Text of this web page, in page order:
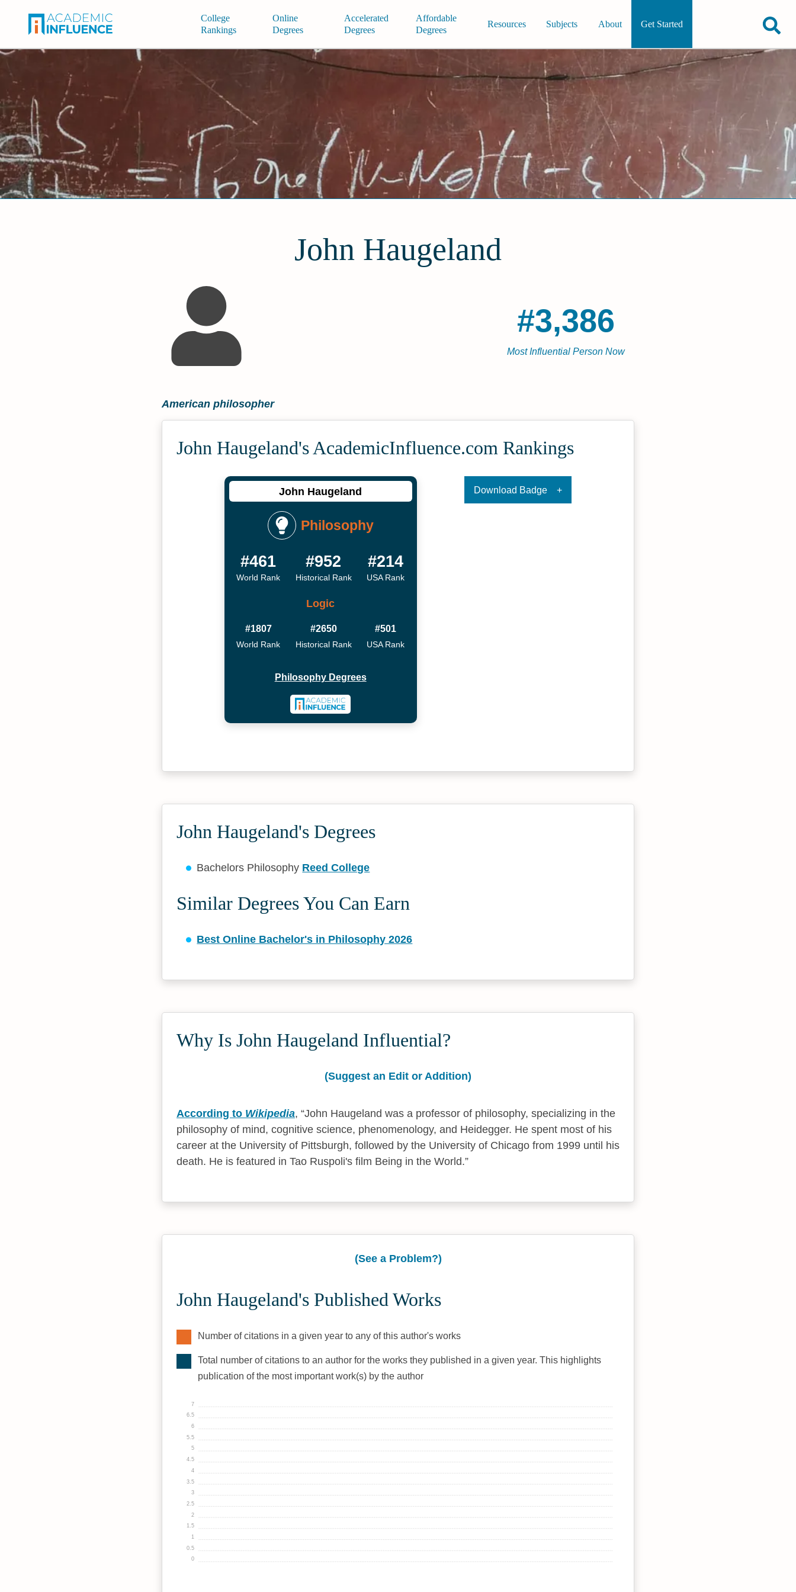
College
Rankings
Online
Degrees
Accelerated
Degrees
Affordable
Degrees
Resources Subjects About Get Started
John Haugeland
#3,386
Most Influential Person Now
American philosopher
John Haugeland's Academic­Influence.com Rankings
John Haugeland
Philosophy
#461
World Rank
#952
Historical Rank
#214
USA Rank
Logic
#1807
World Rank
#2650
Historical Rank
#501
USA Rank
Philosophy Degrees
Download Badge
John Haugeland's Degrees
Bachelors Philosophy Reed College
Similar Degrees You Can Earn
Best Online Bachelor's in Philosophy 2026
Why Is John Haugeland Influential?
(Suggest an Edit or Addition)
According to Wikipedia, John Haugeland was a professor of philosophy, specializing in the
philosophy of mind, cognitive science, phenomenology, and Heidegger. He spent most of his
career at the University of Pittsburgh, followed by the University of Chicago from 1999 until his
death. He is featured in Tao Ruspoli's film Being in the World.
(See a Problem?)
John Haugeland's Published Works
Number of citations in a given year to any of this author's works
Total number of citations to an author for the works they published in a given year. This highlights
publication of the most important work(s) by the author
0
0.5
1
1.5
2
2.5
3
3.5
4
4.5
5
5.5
6
6.5
7